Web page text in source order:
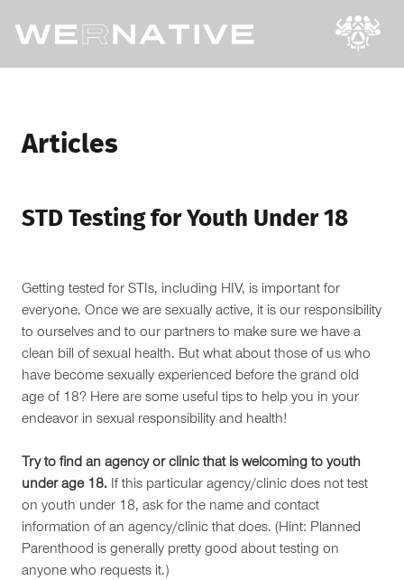
Articles
STD Testing for Youth Under 18
Getting tested for STIs, including HIV, is important for
everyone. Once we are sexually active, it is our responsibility
to ourselves and to our partners to make sure we have a
clean bill of sexual health. But what about those of us who
have become sexually experienced before the grand old
age of 18? Here are some useful tips to help you in your
endeavor in sexual responsibility and health!
Try to find an agency or clinic that is welcoming to youth
under age 18. If this particular agency/clinic does not test
on youth under 18, ask for the name and contact
information of an agency/clinic that does. (Hint: Planned
Parenthood is generally pretty good about testing on
anyone who requests it.)